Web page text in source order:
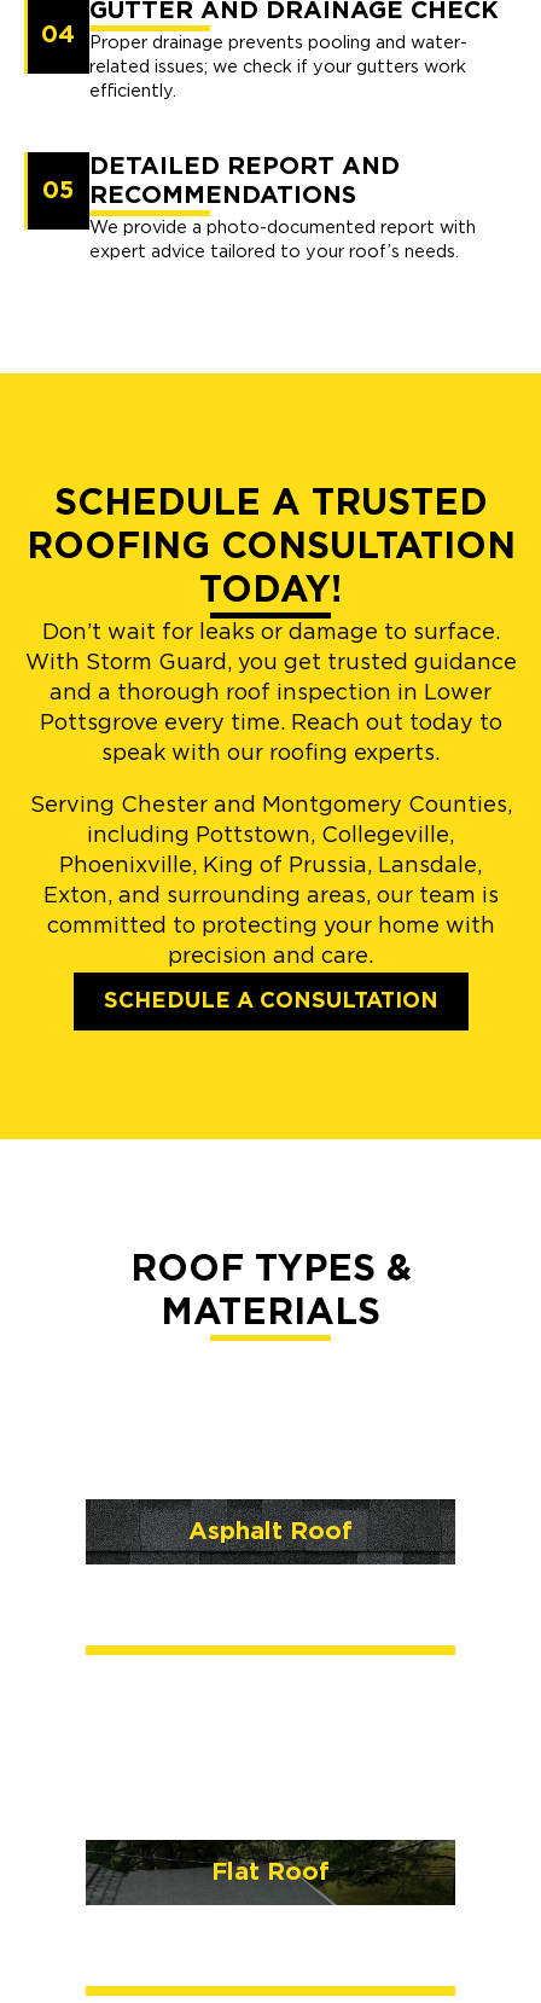
04
GUTTER AND DRAINAGE CHECK
Proper drainage prevents pooling and water-
related issues; we check if your gutters work
efficiently.
05
DETAILED REPORT AND
RECOMMENDATIONS
We provide a photo-documented report with
expert advice tailored to your roof’s needs.
SCHEDULE A TRUSTED
ROOFING CONSULTATION
TODAY!
Don’t wait for leaks or damage to surface.
With Storm Guard, you get trusted guidance
and a thorough roof inspection in Lower
Pottsgrove every time. Reach out today to
speak with our roofing experts.
Serving Chester and Montgomery Counties,
including Pottstown, Collegeville,
Phoenixville, King of Prussia, Lansdale,
Exton, and surrounding areas, our team is
committed to protecting your home with
precision and care.
SCHEDULE A CONSULTATION
ROOF TYPES &
MATERIALS
Asphalt Roof
Flat Roof